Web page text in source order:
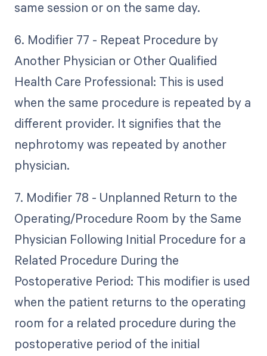
same session or on the same day.
6. Modifier 77 - Repeat Procedure by
Another Physician or Other Qualified
Health Care Professional: This is used
when the same procedure is repeated by a
different provider. It signifies that the
nephrotomy was repeated by another
physician.
7. Modifier 78 - Unplanned Return to the
Operating/Procedure Room by the Same
Physician Following Initial Procedure for a
Related Procedure During the
Postoperative Period: This modifier is used
when the patient returns to the operating
room for a related procedure during the
postoperative period of the initial